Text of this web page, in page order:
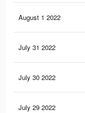
August 1 2022
July 31 2022
July 30 2022
July 29 2022